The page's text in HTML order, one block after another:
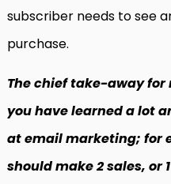
subscriber needs to see
purchase.
The chief take-away
you have learned a lot
at email marketing; for
should make 2 sales, or